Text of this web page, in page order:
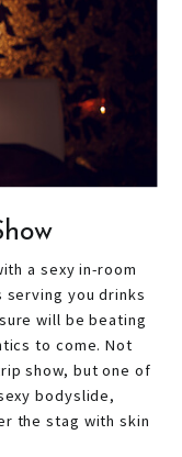
a sexy in-room
you drinks
will be beating
to come. Not
show, but one of
bodyslide,
the stag with skin